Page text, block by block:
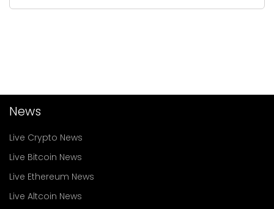
News
Live Crypto News
Live Bitcoin News
Live Ethereum News
Live Altcoin News